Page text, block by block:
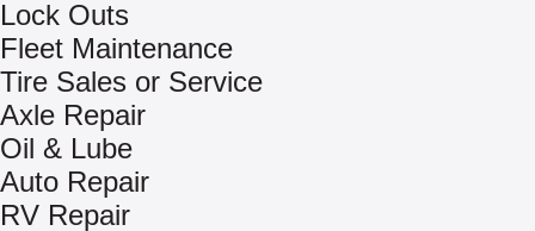
Lock Outs
Fleet Maintenance
Tire Sales or Service
Axle Repair
Oil & Lube
Auto Repair
RV Repair